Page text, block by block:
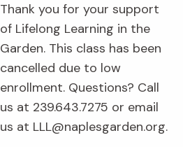
Thank you for your support
of Lifelong Learning in the
Garden. This class has been
cancelled due to low
enrollment. Questions? Call
us at 239.643.7275 or email
us at LLL@naplesgarden.org.